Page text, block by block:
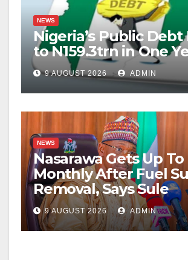
NEWS
Nigeria’s Public Debt
to N159.3trn in One
9 AUGUST 2026 ADMIN
NEWS
Nasarawa Gets Up To
Monthly After Fuel
Removal, Says Sule
9 AUGUST 2026 ADMIN